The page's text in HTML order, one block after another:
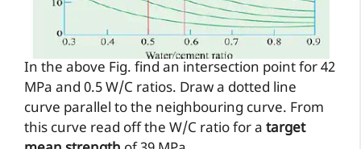
In the above Fig. find an intersection point for 42
MPa and 0.5 W/C ratios. Draw a dotted line
curve parallel to the neighbouring curve. From
this curve read off the W/C ratio for a target